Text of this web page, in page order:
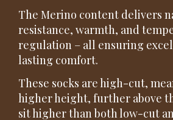
The Merino content delivers
resistance, warmth, and
regulation – all ensuring
lasting comfort.
These socks are high-cut,
higher height, further above
sit higher than both low-cut